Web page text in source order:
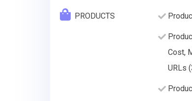
PRODUCTS
Cost,
URLs